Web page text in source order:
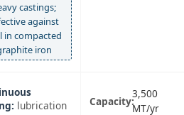
castings;
against
in compacted
iron
lubrication Capacity:
3,500
MT/yr